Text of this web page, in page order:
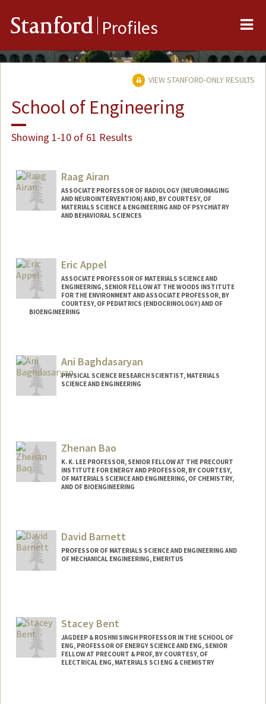
Stanford Profiles
VIEW STANFORD-ONLY RESULTS
School of Engineering
Showing 1-10 of 61 Results
Raag Airan
ASSOCIATE PROFESSOR OF RADIOLOGY (NEUROIMAGING
AND NEUROINTERVENTION) AND, BY COURTESY, OF
MATERIALS SCIENCE & ENGINEERING AND OF PSYCHIATRY
AND BEHAVIORAL SCIENCES
Eric Appel
ASSOCIATE PROFESSOR OF MATERIALS SCIENCE AND
ENGINEERING, SENIOR FELLOW AT THE WOODS INSTITUTE
FOR THE ENVIRONMENT AND ASSOCIATE PROFESSOR, BY
COURTESY, OF PEDIATRICS (ENDOCRINOLOGY) AND OF
BIOENGINEERING
Web page:Ani Baghdasaryan
PHYSICAL SCIENCE RESEARCH SCIENTIST, MATERIALS
SCIENCE AND ENGINEERING
Zhenan Bao
K. K. LEE PROFESSOR, SENIOR FELLOW AT THE PRECOURT
INSTITUTE FOR ENERGY AND PROFESSOR, BY COURTESY,
OF MATERIALS SCIENCE AND ENGINEERING, OF CHEMISTRY,
AND OF BIOENGINEERING
Web page:
http://baogroup.stanford.edu
David Barnett
PROFESSOR OF MATERIALS SCIENCE AND ENGINEERING AND
OF MECHANICAL ENGINEERING, EMERITUS
Stacey Bent
JAGDEEP & ROSHNI SINGH PROFESSOR IN THE SCHOOL OF
ENG, PROFESSOR OF ENERGY SCIENCE AND ENG, SENIOR
FELLOW AT PRECOURT & PROF, BY COURTESY, OF
ELECTRICAL ENG, MATERIALS SCI ENG & CHEMISTRY